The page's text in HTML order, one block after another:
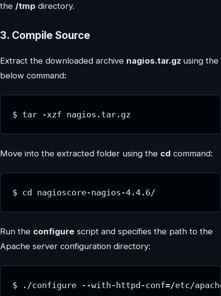
the /tmp directory.
3. Compile Source
Extract the downloaded archive nagios.tar.gz using the
below command:
$ tar -xzf nagios.tar.gz
Move into the extracted folder using the cd command:
$ cd nagioscore-nagios-4.4.6/
Run the configure script and specifies the path to the
Apache server configuration directory:
$ ./configure --with-httpd-conf=/etc/